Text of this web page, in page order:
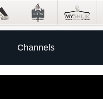
Channels